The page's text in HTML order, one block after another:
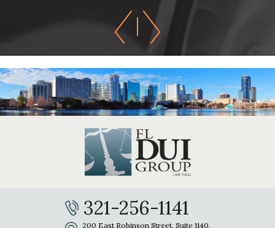
321-256-1141
200 East Robinson Street, Suite 1140,